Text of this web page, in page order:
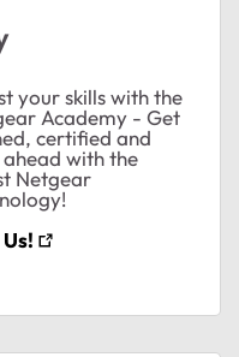
your skills with the
Academy - Get
certified and
with the
Netgear